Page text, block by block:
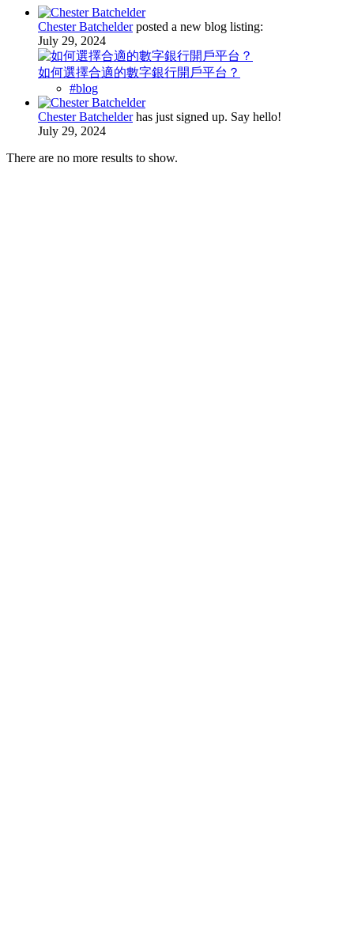
Chester Batchelderposted a new blog listing:
July 29, 2024
如何選擇合適的數字銀行開戶平台？
#blog
Chester Batchelderhas just signed up. Say hello!
July 29, 2024
There are no more results to show.